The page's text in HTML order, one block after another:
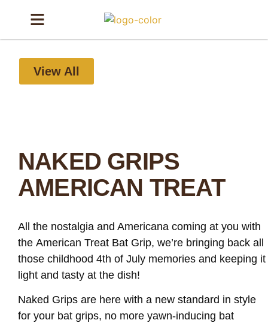
View All
NAKED GRIPS
AMERICAN TREAT
All the nostalgia and Americana coming at you with
the American Treat Bat Grip, we’re bringing back all
those childhood 4th of July memories and keeping it
light and tasty at the dish!
Naked Grips are here with a new standard in style
for your bat grips, no more yawn-inducing bat